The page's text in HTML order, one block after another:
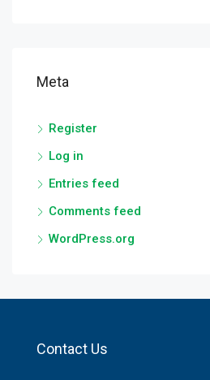
Meta
Register
Log in
Entries feed
Comments feed
WordPress.org
Contact Us